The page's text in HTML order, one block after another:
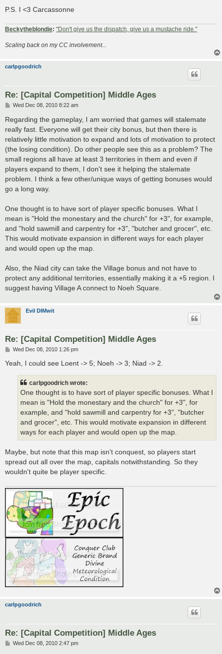
P.S. I <3 Carcassonne
Beckytheblondie: "Don't give us the dispatch, give us a mustache ride."
Scaling back on my CC involvement...
carlpgoodrich
Re: [Capital Competition] Middle Ages
P
s
t
Wed Dec 08, 2010 8:22 am
Regarding the gameplay, I am worried that games will stalemate
really fast. Everyone will get their city bonus, but then there is
relatively little motivation to expand and lots of motivation to protect
(the losing condition). Do other people see this as a problem? The
small regions all have at least 3 territories in them and even if
players expand to them, I don't see it helping the stalemate
problem. I think a few other/unique ways of getting bonuses would
go a long way.
One thought is to have sort of player specific bonuses. What I
mean is "Hold the monestary and the church" for +3", for example,
and "hold sawmill and carpentry for +3", "butcher and grocer", etc.
This would motivate expansion in different ways for each player
and would open up the map.
Also, the Niad city can take the Village bonus and not have to
protect any additional territories, essentially making it a +5 region. I
suggest having Village A connect to Noeh Square.
Evil DIMwit
Re: [Capital Competition] Middle Ages
P
s
Wed Dec 08, 2010 1:26 pm
Yeah, I could see Loent -> 5; Noeh -> 3; Niad -> 2.
carlpgoodrich wrote:
One thought is to have sort of player specific bonuses. What I
mean is "Hold the monestary and the church" for +3", for
example, and "hold sawmill and carpentry for +3", "butcher
and grocer", etc. This would motivate expansion in different
ways for each player and would open up the map.
Maybe, but note that this map isn't conquest, so players start
spread out all over the map, capitals notwithstanding. So they
wouldn't quite be player specific.
carlpgoodrich
Re: [Capital Competition] Middle Ages
PWed Dec 08, 2010 2:47 pm